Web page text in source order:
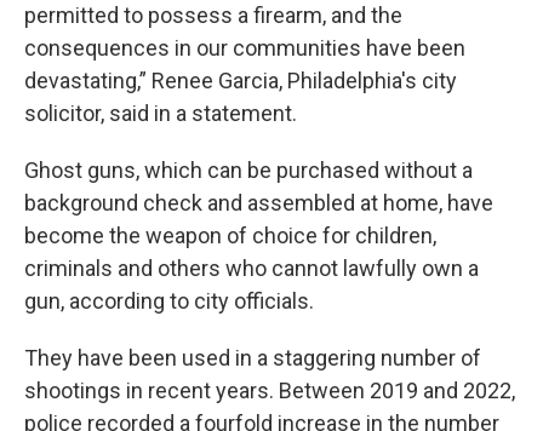
permitted to possess a firearm, and the
consequences in our communities have been
devastating,” Renee Garcia, Philadelphia's city
solicitor, said in a statement.
Ghost guns, which can be purchased without a
background check and assembled at home, have
become the weapon of choice for children,
criminals and others who cannot lawfully own a
gun, according to city officials.
They have been used in a staggering number of
shootings in recent years. Between 2019 and 2022,
police recorded a fourfold increase in the number